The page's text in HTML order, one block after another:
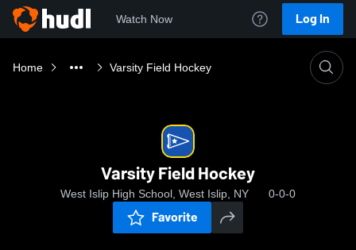
Watch Now Log In
Home Varsity Field Hockey
Varsity Field Hockey
West Islip High School, West Islip, NY 0-0-0
Favorite